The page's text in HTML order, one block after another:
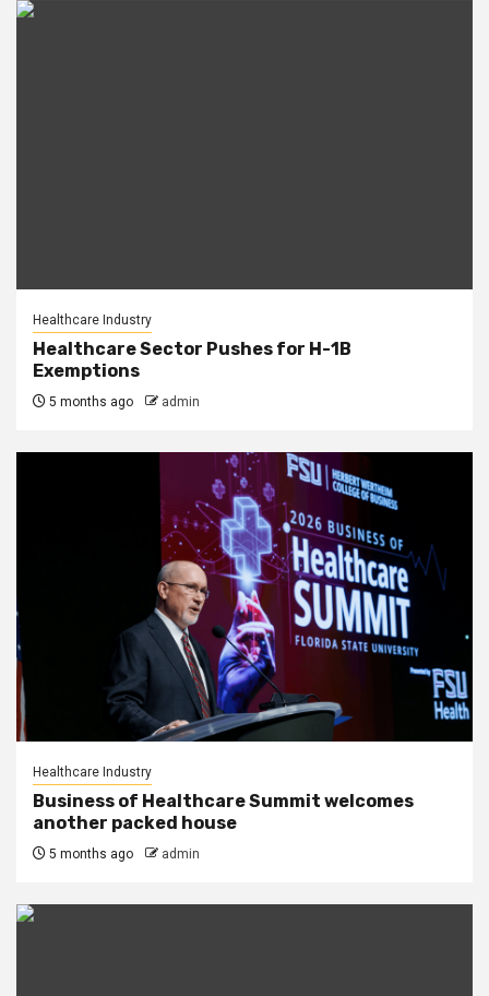
Healthcare Industry
Healthcare Sector Pushes for H-1B
Exemptions
5 months ago admin
Healthcare Industry
Business of Healthcare Summit welcomes
another packed house
5 months ago admin